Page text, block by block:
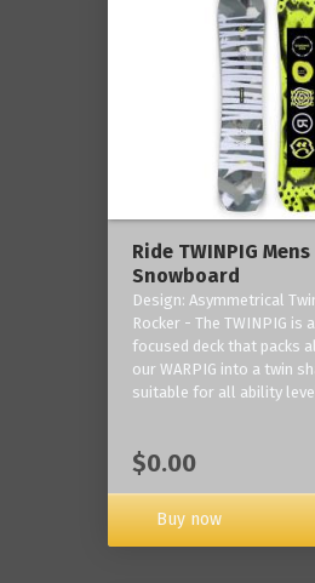
Ride TWINPIG Mens
Snowboard
Design: Asymmetrical
Rocker - The TWINPIG is
focused deck that packs
our WARPIG into a twin
suitable for all ability
$0.00
Buy now